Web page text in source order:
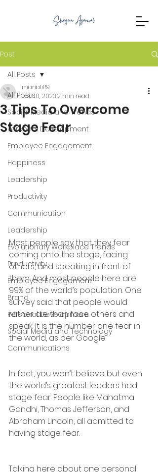
Post
All Posts
Social Media and Trends
Personal Development
Employee Engagement
Happiness
Leadership
Productivity
Communication
Leadership
Evolutionary Workplace Trends
Productivity
Employee Engagement
Brand
Personal Development
Social Media and Technology
Communications
All Posts
3 Tips To Overcome
Stage Fear
manali89
Jan 10, 20232 min read
Most people say that they fear
coming onto the stage, facing
others, and speaking in front of
them. And most people here are
99% of the world’s population. One
survey said that people would
rather die than face others and
speak. It is the number one fear in
the world, as per Google.
In fact, you won’t believe but even
the world’s greatest leaders had
stage fear. People like Mahatma
Gandhi, Thomas Jefferson, and
Abraham Lincoln, all admitted to
having stage fear.
Talking here about one personal